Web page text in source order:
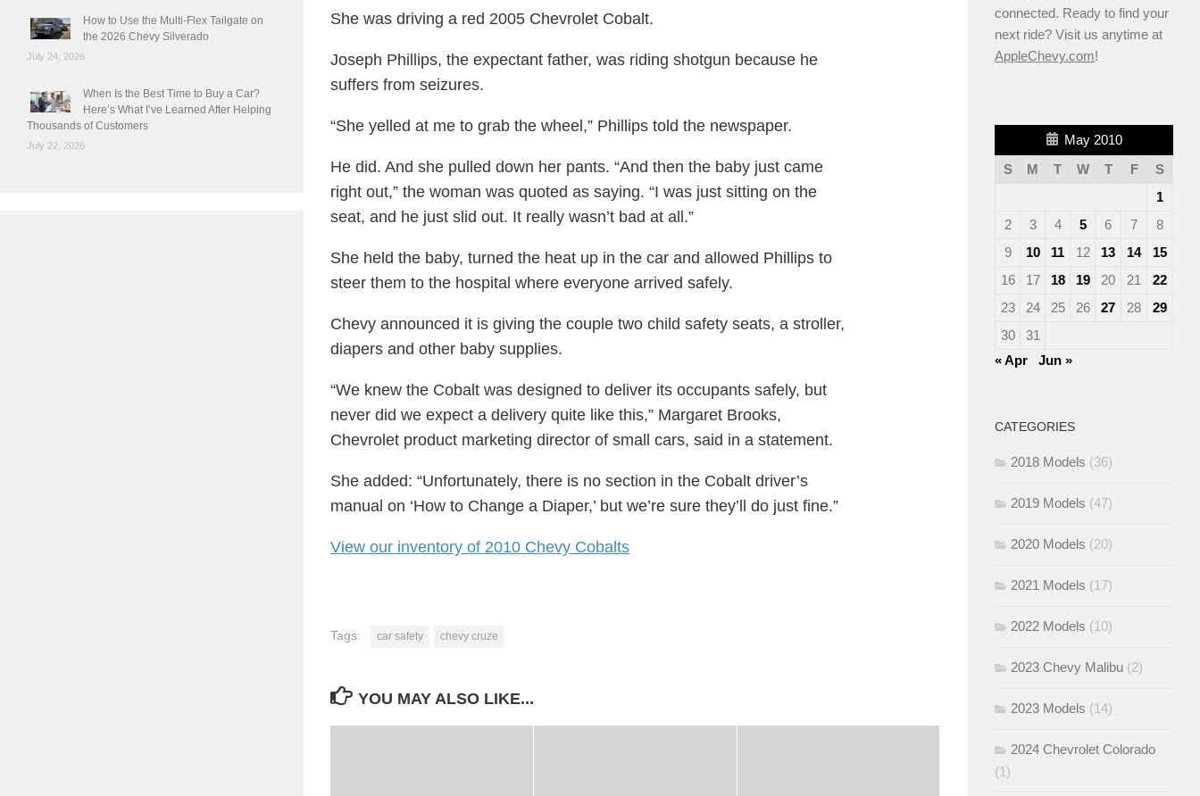
She was driving a red 2005 Chevrolet Cobalt.
Joseph Phillips, the expectant father, was riding shotgun because he
suffers from seizures.
“She yelled at me to grab the wheel,” Phillips told the newspaper.
He did. And she pulled down her pants. “And then the baby just came
right out,” the woman was quoted as saying. “I was just sitting on the
seat, and he just slid out. It really wasn’t bad at all.”
She held the baby, turned the heat up in the car and allowed Phillips to
steer them to the hospital where everyone arrived safely.
Chevy announced it is giving the couple two child safety seats, a stroller,
diapers and other baby supplies.
“We knew the Cobalt was designed to deliver its occupants safely, but
never did we expect a delivery quite like this,” Margaret Brooks,
Chevrolet product marketing director of small cars, said in a statement.
She added: “Unfortunately, there is no section in the Cobalt driver’s
manual on ‘How to Change a Diaper,’ but we’re sure they’ll do just fine.”
View our inventory of 2010 Chevy Cobalts
Tags: car safety chevy cruze
YOU MAY ALSO LIKE...
How to Use the Multi-Flex Tailgate on
the 2026 Chevy Silverado
July 24, 2026
When Is the Best Time to Buy a Car?
Here’s What I’ve Learned After Helping
Thousands of Customers
July 22, 2026
connected. Ready to find your
next ride? Visit us anytime at
AppleChevy.com!
May 2010
S
M T W T F
S
1
2
3 4 5 6 7
8
9
10 11 12 13 14
15
16
17 18 19 20 21
22
23
24 25 26 27 28
29
30
31
« Apr
Jun »
CATEGORIES
2018 Models (36)
2019 Models (47)
2020 Models (20)
2021 Models (17)
2022 Models (10)
2023 Chevy Malibu (2)
2023 Models (14)
2024 Chevrolet Colorado
(1)